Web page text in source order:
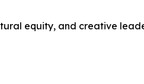
equity, and creative